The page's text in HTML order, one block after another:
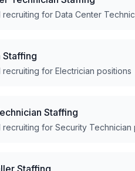
for Data Center
Staffing
for Electrician positions
Staffing
for Security Technician
Staffing